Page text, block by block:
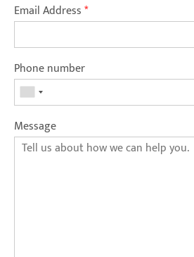
Email Address*
Phone number
Message